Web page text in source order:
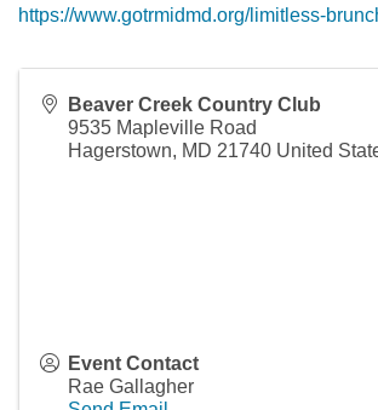
https://www.gotrmidmd.org/limitless-
Beaver Creek Country Club
9535 Mapleville Road
Hagerstown, MD 21740 United
Event Contact
Rae Gallagher